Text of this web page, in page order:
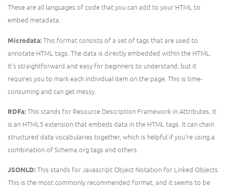
These are all languages of code that you can add to your HTML to
embed metadata.
Microdata:This format consists of a set of tags that are used to
annotate HTML tags. The data is directly embedded within the HTML.
It’s straightforward and easy for beginners to understand, but it
requires you to mark each individual item on the page. This is time-
consuming and can get messy.
RDFa:This stands for Resource Description Framework in Attributes. It
is an HTML5 extension that embeds data in the HTML tags. It can chain
structured data vocabularies together, which is helpful if you’re using a
combination of Schema.org tags and others.
JSONLD:This stands for Javascript Object Notation for Linked Objects.
This is the most commonly recommended format, and it seems to be